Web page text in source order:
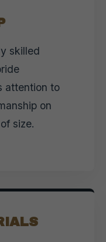
skilled
attention to
on
size.